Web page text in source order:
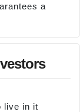
a
live in it